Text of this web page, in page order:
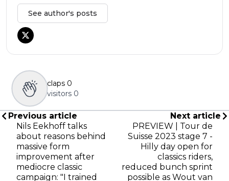
See author's posts
claps 0
visitors 0
Previous article
Nils Eekhoff talks
about reasons behind
massive form
improvement after
mediocre classic
campaign: "I trained
Next article
PREVIEW | Tour de
Suisse 2023 stage 7 -
Hilly day open for
classics riders,
reduced bunch sprint
possible as Wout van